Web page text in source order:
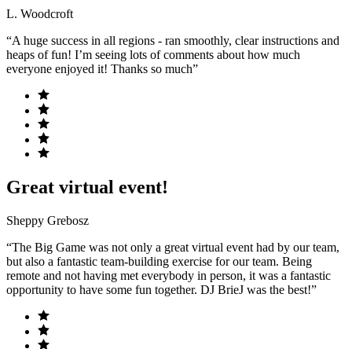
L. Woodcroft
“A huge success in all regions - ran smoothly, clear instructions and
heaps of fun! I’m seeing lots of comments about how much
everyone enjoyed it! Thanks so much”
Great virtual event!
Sheppy Grebosz
“The Big Game was not only a great virtual event had by our team,
but also a fantastic team-building exercise for our team. Being
remote and not having met everybody in person, it was a fantastic
opportunity to have some fun together. DJ BrieJ was the best!”